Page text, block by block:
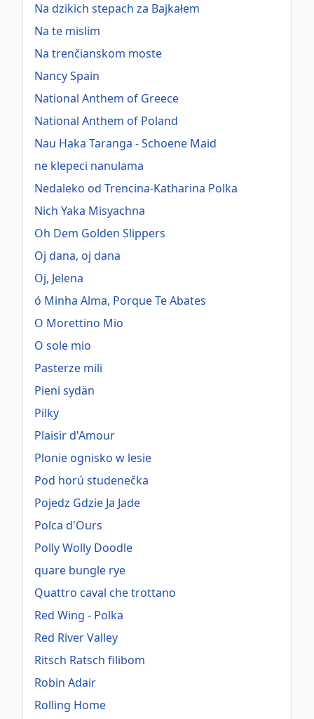
Na dzikich stepach za Bajkałem
Na te mislim
Na trenčianskom moste
Nancy Spain
National Anthem of Greece
National Anthem of Poland
Nau Haka Taranga - Schoene Maid
ne klepeci nanulama
Nedaleko od Trencina-Katharina Polka
Nich Yaka Misyachna
Oh Dem Golden Slippers
Oj dana, oj dana
Oj, Jelena
ó Minha Alma, Porque Te Abates
O Morettino Mio
O sole mio
Pasterze mili
Pieni sydän
Pilky
Plaisir d'Amour
Plonie ognisko w lesie
Pod horú studenečka
Pojedz Gdzie Ja Jade
Polca d'Ours
Polly Wolly Doodle
quare bungle rye
Quattro caval che trottano
Red Wing - Polka
Red River Valley
Ritsch Ratsch filibom
Robin Adair
Rolling Home